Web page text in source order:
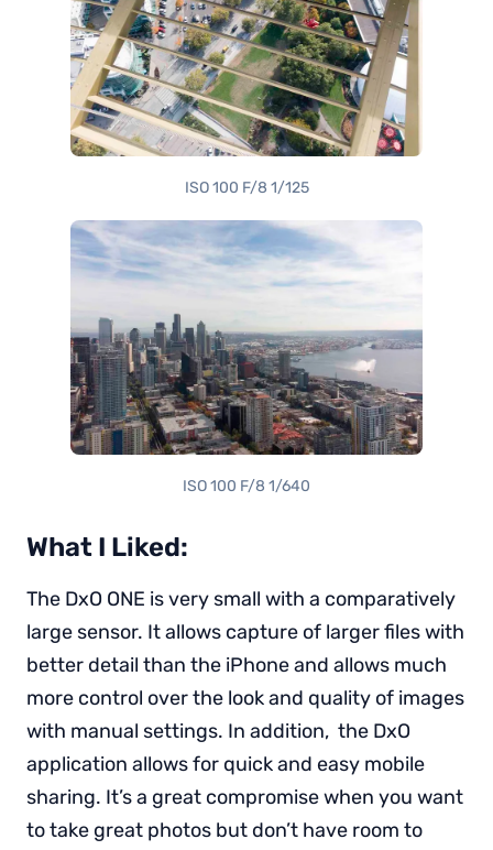
ISO 100 F/8 1/125
ISO 100 F/8 1/640
What I Liked:
The DxO ONE is very small with a comparatively
large sensor. It allows capture of larger files with
better detail than the iPhone and allows much
more control over the look and quality of images
with manual settings. In addition, the DxO
application allows for quick and easy mobile
sharing. It’s a great compromise when you want
to take great photos but don’t have room to